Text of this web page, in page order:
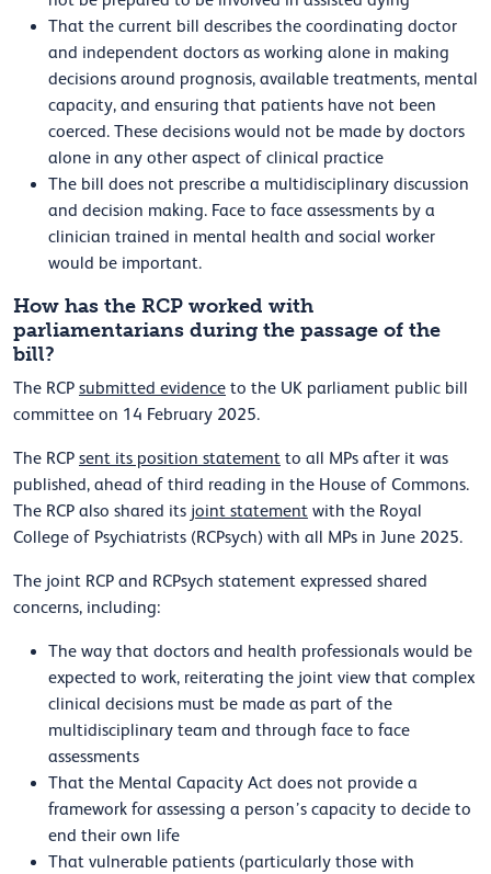
That the current bill describes the coordinating doctor
and independent doctors as working alone in making
decisions around prognosis, available treatments, mental
capacity, and ensuring that patients have not been
coerced. These decisions would not be made by doctors
alone in any other aspect of clinical practice
The bill does not prescribe a multidisciplinary discussion
and decision making. Face to face assessments by a
clinician trained in mental health and social worker
would be important.
How has the RCP worked with
parliamentarians during the passage of the
bill?
The RCP submitted evidence to the UK parliament public bill
committee on 14 February 2025.
The RCP sent its position statement to all MPs after it was
published, ahead of third reading in the House of Commons.
The RCP also shared its joint statement with the Royal
College of Psychiatrists (RCPsych) with all MPs in June 2025.
The joint RCP and RCPsych statement expressed shared
concerns, including:
The way that doctors and health professionals would be
expected to work, reiterating the joint view that complex
clinical decisions must be made as part of the
multidisciplinary team and through face to face
assessments
That the Mental Capacity Act does not provide a
framework for assessing a person’s capacity to decide to
end their own life
That vulnerable patients (particularly those with